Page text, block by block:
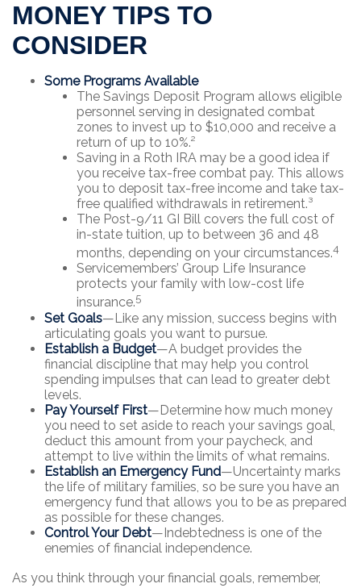
MONEY TIPS TO
CONSIDER
Some Programs Available
The Savings Deposit Program allows eligible
personnel serving in designated combat
zones to invest up to $10,000 and receive a
return of up to 10%.²
Saving in a Roth IRA may be a good idea if
you receive tax-free combat pay. This allows
you to deposit tax-free income and take tax-
free qualified withdrawals in retirement.³
The Post-9/11 GI Bill covers the full cost of
in-state tuition, up to between 36 and 48
months, depending on your circumstances.4
Servicemembers’ Group Life Insurance
protects your family with low-cost life
insurance.5
Set Goals—Like any mission, success begins with
articulating goals you want to pursue.
Establish a Budget—A budget provides the
financial discipline that may help you control
spending impulses that can lead to greater debt
levels.
Pay Yourself First—Determine how much money
you need to set aside to reach your savings goal,
deduct this amount from your paycheck, and
attempt to live within the limits of what remains.
Establish an Emergency Fund—Uncertainty marks
the life of military families, so be sure you have an
emergency fund that allows you to be as prepared
as possible for these changes.
Control Your Debt—Indebtedness is one of the
enemies of financial independence.
As you think through your financial goals, remember,